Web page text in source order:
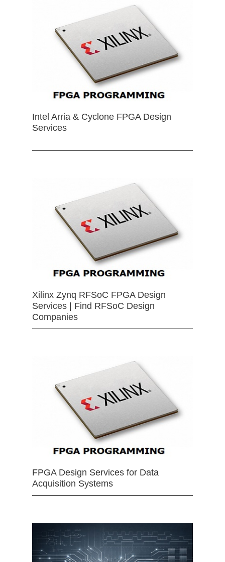
Intel Arria & Cyclone FPGA Design
Services
Xilinx Zynq RFSoC FPGA Design
Services | Find RFSoC Design
Companies
FPGA Design Services for Data
Acquisition Systems